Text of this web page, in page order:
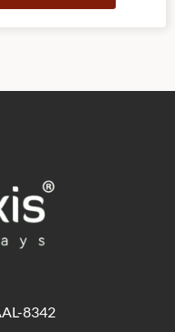
8342